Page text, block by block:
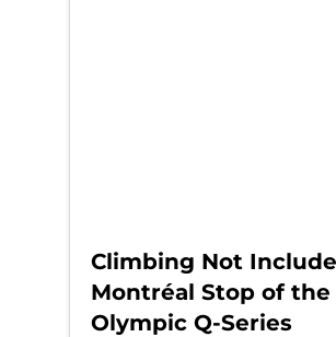
Climbing Not
Montréal Stop of the
Olympic Q-Series